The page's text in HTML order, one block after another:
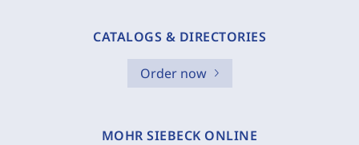
CATALOGS & DIRECTORIES
Order now
MOHR SIEBECK ONLINE